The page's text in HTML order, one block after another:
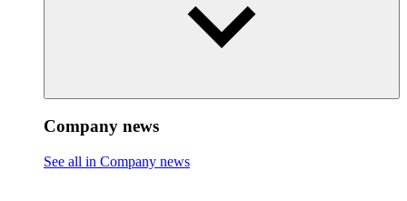
Company news
See all in Company news